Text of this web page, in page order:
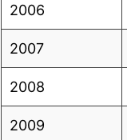
2006
2007
2008
2009